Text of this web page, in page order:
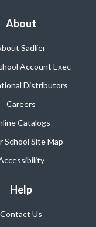
About
Sadlier
Account Exec
Distributors
Careers
Catalogs
School Site Map
Help
Contact Us